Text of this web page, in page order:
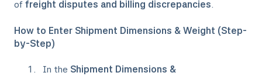
of freight disputes and billing discrepancies.
How to Enter Shipment Dimensions & Weight (Step-
by-Step)
In the Shipment Dimensions &